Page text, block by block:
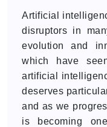
Artificial
disruptors in
evolution and
which have
artificial
deserves
and as we
is becoming